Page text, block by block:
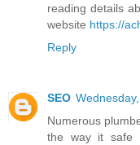
reading details
website https://
Reply
SEO
Numerous
the way it safe